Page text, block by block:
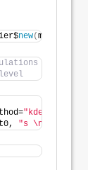
new(method =
for
"s \n"